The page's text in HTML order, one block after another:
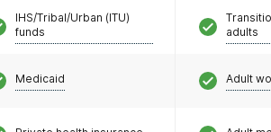
IHS/Tribal/Urban (ITU)
funds
Medicaid
adults
Adult